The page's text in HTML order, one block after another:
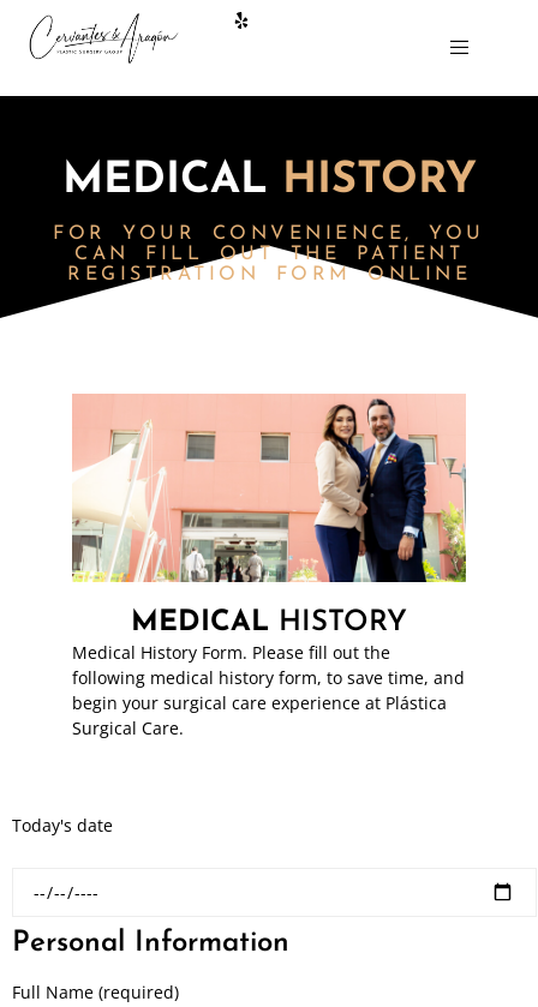
MEDICAL HISTORY
FOR YOUR CONVENIENCE, YOU
CAN FILL OUT THE PATIENT
REGISTRATION FORM ONLINE
MEDICAL HISTORY
Medical History Form. Please fill out the
following medical history form, to save time, and
begin your surgical care experience at Plástica
Surgical Care.
Today's date
Personal Information
Full Name (required)